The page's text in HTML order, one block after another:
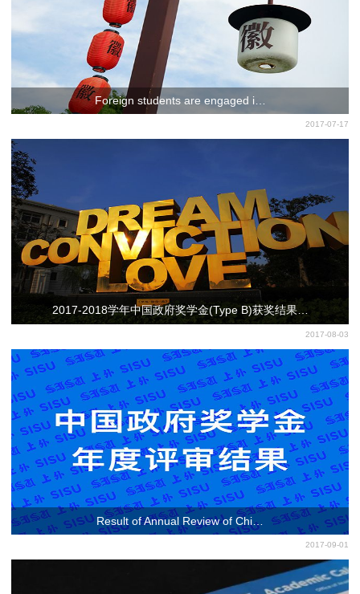
Foreign students are engaged i…
2017-07-17
2017-2018学年中国政府奖学金(Type B)获奖结果…
2017-08-03
Result of Annual Review of Chi…
2017-09-01